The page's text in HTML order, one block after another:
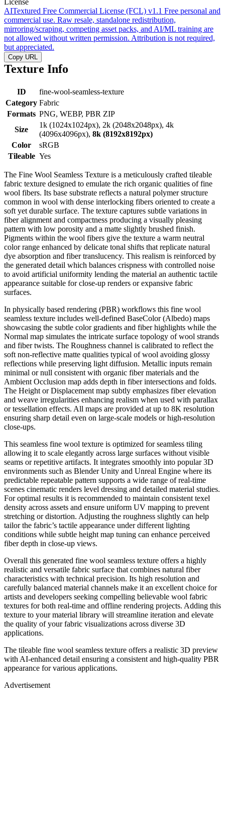
AITextured Free Commercial License (FCL) v1.1 Free personal and
commercial use. Raw resale, standalone redistribution,
mirroring/scraping, competing asset packs, and AI/ML training are
not allowed without written permission. Attribution is not required,
but appreciated.
Copy URL
Texture Info
ID
fine-wool-seamless-texture
Category Fabric
Formats PNG, WEBP, PBR ZIP
Size
1k (1024x1024px), 2k (2048x2048px), 4k
(4096x4096px), 8k (8192x8192px)
Color
sRGB
Tileable Yes
The Fine Wool Seamless Texture is a meticulously crafted tileable
fabric texture designed to emulate the rich organic qualities of fine
wool fibers. Its base substrate reflects a natural polymer structure
common in wool with dense interlocking fibers oriented to create a
soft yet durable surface. The texture captures subtle variations in
fiber alignment and compactness producing a visually pleasing
pattern with low porosity and a matte slightly brushed finish.
Pigments within the wool fibers give the texture a warm neutral
color range enhanced by delicate tonal shifts that replicate natural
dye absorption and fiber translucency. This realism is reinforced by
the generated detail which balances crispness with controlled noise
to avoid artificial uniformity lending the material an authentic tactile
appearance suitable for close-up renders or expansive fabric
surfaces.
In physically based rendering (PBR) workflows this fine wool
seamless texture includes well-defined BaseColor (Albedo) maps
showcasing the subtle color gradients and fiber highlights while the
Normal map simulates the intricate surface topology of wool strands
and fiber twists. The Roughness channel is calibrated to reflect the
soft non-reflective matte qualities typical of wool avoiding glossy
reflections while preserving light diffusion. Metallic inputs remain
minimal or null consistent with organic fiber materials and the
Ambient Occlusion map adds depth in fiber intersections and folds.
The Height or Displacement map subtly emphasizes fiber elevation
and weave irregularities enhancing realism when used with parallax
or tessellation effects. All maps are provided at up to 8K resolution
ensuring sharp detail even on large-scale models or high-resolution
close-ups.
This seamless fine wool texture is optimized for seamless tiling
allowing it to scale elegantly across large surfaces without visible
seams or repetitive artifacts. It integrates smoothly into popular 3D
environments such as Blender Unity and Unreal Engine where its
predictable repeatable pattern supports a wide range of real-time
scenes cinematic renders level dressing and detailed material studies.
For optimal results it is recommended to maintain consistent texel
density across assets and ensure uniform UV mapping to prevent
stretching or distortion. Adjusting the roughness slightly can help
tailor the fabric’s tactile appearance under different lighting
conditions while subtle height map tuning can enhance perceived
fiber depth in close-up views.
Overall this generated fine wool seamless texture offers a highly
realistic and versatile fabric surface that combines natural fiber
characteristics with technical precision. Its high resolution and
carefully balanced material channels make it an excellent choice for
artists and developers seeking compelling believable wool fabric
textures for both real-time and offline rendering projects. Adding this
texture to your material library will streamline iteration and elevate
the quality of your fabric visualizations across diverse 3D
applications.
The tileable fine wool seamless texture offers a realistic 3D preview
with AI-enhanced detail ensuring a consistent and high-quality PBR
appearance for various applications.
Advertisement